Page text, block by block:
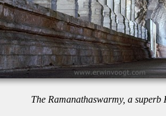
The Ramanathaswarmy, a